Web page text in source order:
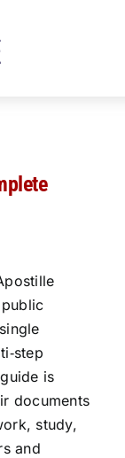
is
documents
study,
and